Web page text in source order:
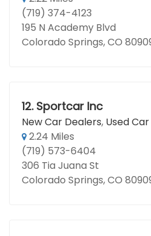
(719) 374-4123
195 N Academy Blvd
Colorado Springs, CO
12. Sportcar Inc
New Car Dealers, Used
2.24 Miles
(719) 573-6404
306 Tia Juana St
Colorado Springs, CO